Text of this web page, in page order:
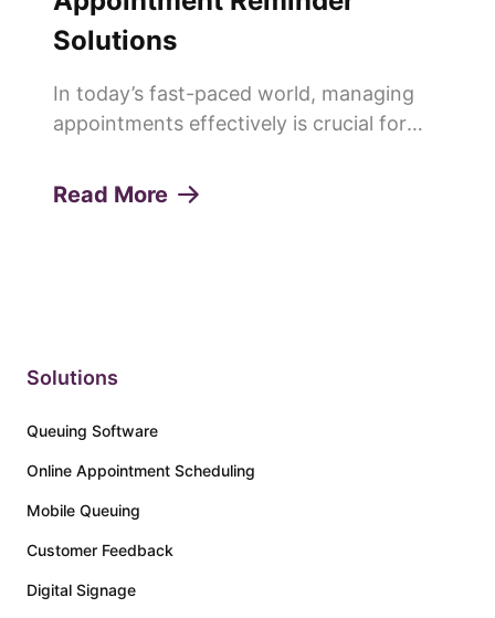
Solutions
In today’s fast-paced world, managing
appointments effectively is crucial for
appointments or "no-shows" can lead to
Read More
Solutions
Queuing Software
Online Appointment Scheduling
Mobile Queuing
Customer Feedback
Digital Signage